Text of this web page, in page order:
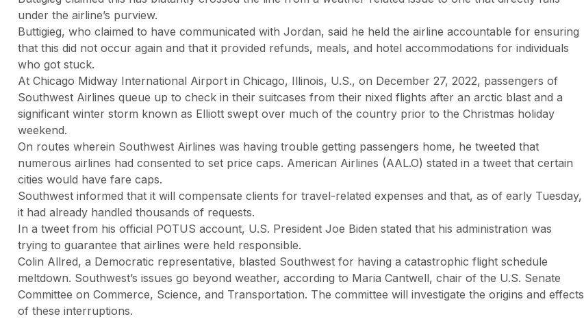
under the airline’s purview.
Buttigieg, who claimed to have communicated with Jordan, said he held the airline accountable for ensuring
that this did not occur again and that it provided refunds, meals, and hotel accommodations for individuals
who got stuck.
At Chicago Midway International Airport in Chicago, Illinois, U.S., on December 27, 2022, passengers of
Southwest Airlines queue up to check in their suitcases from their nixed flights after an arctic blast and a
significant winter storm known as Elliott swept over much of the country prior to the Christmas holiday
weekend.
On routes wherein Southwest Airlines was having trouble getting passengers home, he tweeted that
numerous airlines had consented to set price caps. American Airlines (AAL.O) stated in a tweet that certain
cities would have fare caps.
Southwest informed that it will compensate clients for travel-related expenses and that, as of early Tuesday,
it had already handled thousands of requests.
In a tweet from his official POTUS account, U.S. President Joe Biden stated that his administration was
trying to guarantee that airlines were held responsible.
Colin Allred, a Democratic representative, blasted Southwest for having a catastrophic flight schedule
meltdown. Southwest’s issues go beyond weather, according to Maria Cantwell, chair of the U.S. Senate
Committee on Commerce, Science, and Transportation. The committee will investigate the origins and effects
of these interruptions.